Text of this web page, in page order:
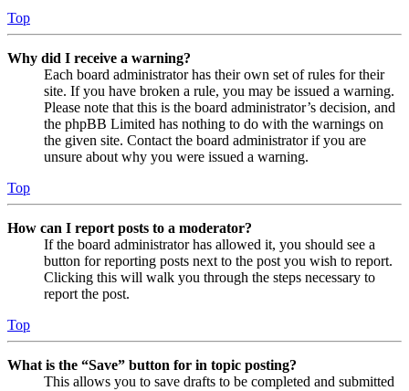
Top
Why did I receive a warning?
Each board administrator has their own set of rules for their
site. If you have broken a rule, you may be issued a warning.
Please note that this is the board administrator’s decision, and
the phpBB Limited has nothing to do with the warnings on
the given site. Contact the board administrator if you are
unsure about why you were issued a warning.
Top
How can I report posts to a moderator?
If the board administrator has allowed it, you should see a
button for reporting posts next to the post you wish to report.
Clicking this will walk you through the steps necessary to
report the post.
Top
What is the “Save” button for in topic posting?
This allows you to save drafts to be completed and submitted